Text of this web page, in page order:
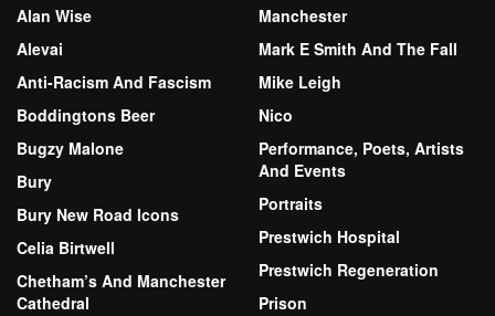
Alan Wise
Alevai
Anti-Racism And Fascism
Boddingtons Beer
Bugzy Malone
Bury
Bury New Road Icons
Celia Birtwell
Chetham’s And Manchester
Cathedral
Manchester
Mark E Smith And The Fall
Mike Leigh
Nico
Performance, Poets, Artists
And Events
Portraits
Prestwich Hospital
Prestwich Regeneration
Prison